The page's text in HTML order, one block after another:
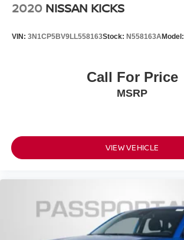
2020 NISSAN KICKS
VIN: 3N1CP5BV9LL558163Stock: N558163AModel:
Call For Price
MSRP
VIEW VEHICLE